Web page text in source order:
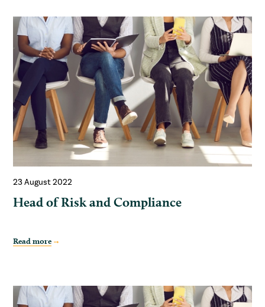
23 August 2022
Head of Risk and Compliance
Read more